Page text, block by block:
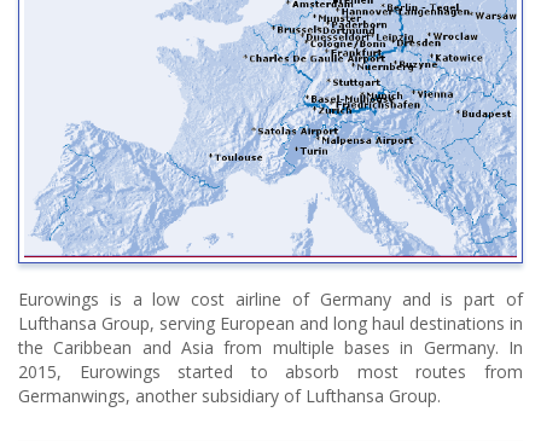
Eurowings is a low cost airline of Germany and is part of
Lufthansa Group, serving European and long haul destinations in
the Caribbean and Asia from multiple bases in Germany. In
2015, Eurowings started to absorb most routes from
Germanwings, another subsidiary of Lufthansa Group.